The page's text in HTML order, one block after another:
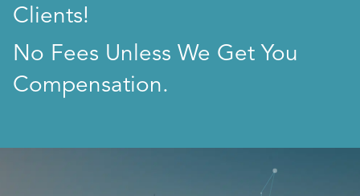
Clients!
No Fees Unless We Get You
Compensation.